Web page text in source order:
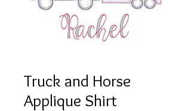
Truck and Horse
Applique Shirt